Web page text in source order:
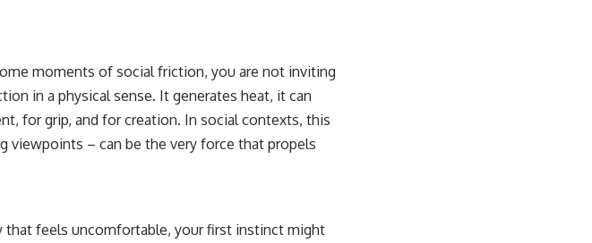
moments of social friction, you are not inviting
in a physical sense. It generates heat, it can
for grip, and for creation. In social contexts, this
viewpoints – can be the very force that propels
that feels uncomfortable, your first instinct might